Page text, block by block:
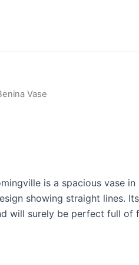
Vase
is a spacious vase
showing straight lines.
will surely be perfect full of